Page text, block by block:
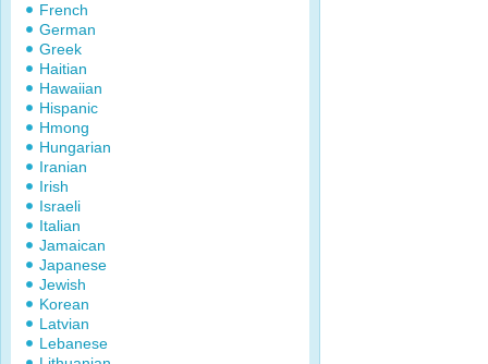
French
German
Greek
Haitian
Hawaiian
Hispanic
Hmong
Hungarian
Iranian
Irish
Israeli
Italian
Jamaican
Japanese
Jewish
Korean
Latvian
Lebanese